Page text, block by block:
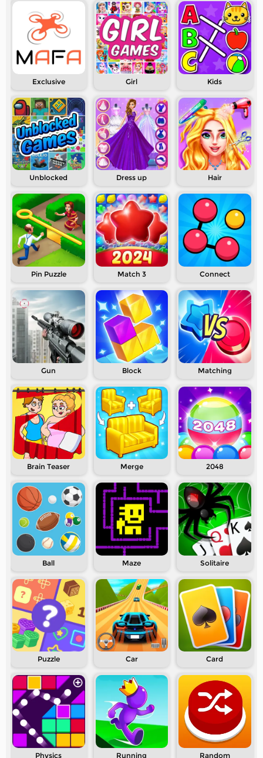
Exclusive Girl Kids
Unblocked Dress up Hair
Pin Puzzle Match 3 Connect
Gun Block Matching
Brain Teaser Merge 2048
Ball Maze Solitaire
Puzzle Car Card
Physics Running Random